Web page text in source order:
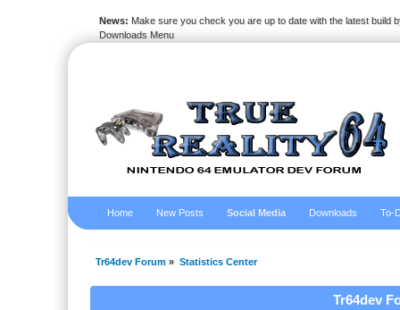
News: Make sure you check you are up to date with the latest build
Downloads Menu
Home New Posts Social Media Downloads To-
Tr64dev Forum » Statistics Center
Tr64dev